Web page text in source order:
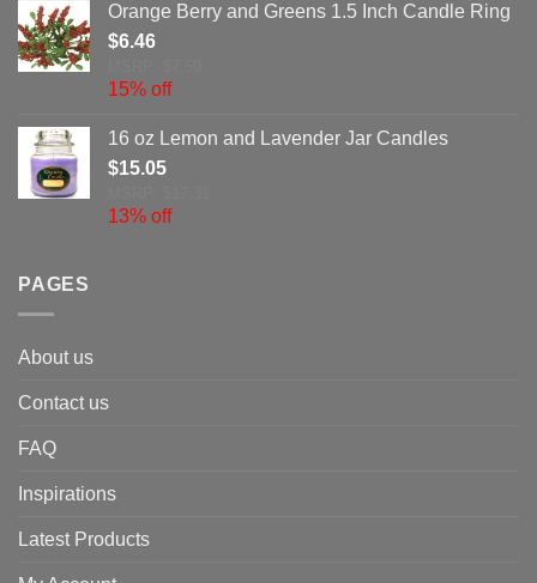
Orange Berry and Greens 1.5 Inch Candle Ring
$6.46
15% off
16 oz Lemon and Lavender Jar Candles
$15.05
13% off
PAGES
About us
Contact us
FAQ
Inspirations
Latest Products